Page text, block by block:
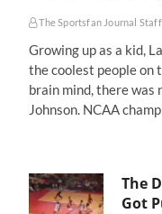
The Sportsfan Journal Staff
Growing up as a kid,
the coolest people on
brain mind, there was
Johnson. NCAA
The
Got